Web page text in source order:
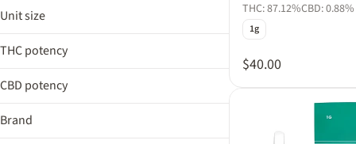
Liquid Diamonds Cartridge
0.3g
1g
3g
Unit size
0.3g
0.5g
1g
3g
THC potency
CBD potency
Brand
THC: 87.12%CBD: 0.88%
1g
$40.00